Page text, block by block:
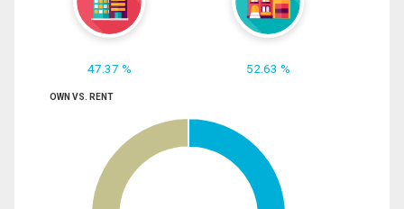
47.37 % 52.63 %
OWN VS. RENT